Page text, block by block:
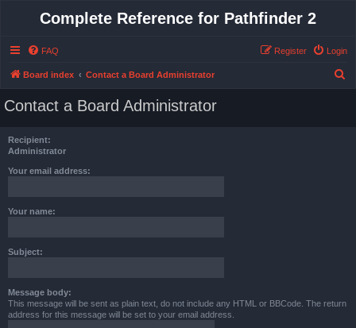
Complete Reference for Pathfinder 2
FAQ Login
Register
Board index Contact a Board Administrator
Contact a Board Administrator
Recipient:
Administrator
Your email address:
Your name:
Subject:
Message body:
This message will be sent as plain text, do not include any HTML or BBCode. The return
address for this message will be set to your email address.